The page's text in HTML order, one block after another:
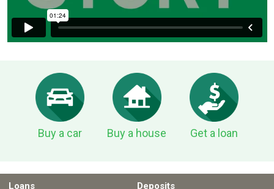
Buy a car Buy a house Get a loan
Loans Deposits